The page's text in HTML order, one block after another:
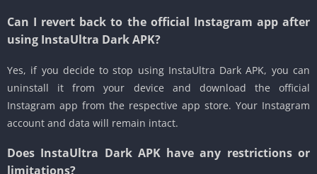
Can I revert back to the official Instagram app after
using InstaUltra Dark APK?
Yes, if you decide to stop using InstaUltra Dark APK, you can
uninstall it from your device and download the official
Instagram app from the respective app store. Your Instagram
account and data will remain intact.
Does InstaUltra Dark APK have any restrictions or
limitations?